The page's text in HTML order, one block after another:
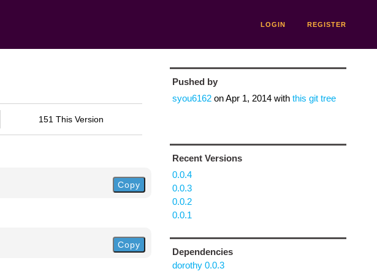
LOGIN REGISTER
151 This Version
Copy
Copy
Pushed by
syou6162onApr 1, 2014with this git tree
Recent Versions
0.0.4
0.0.3
0.0.2
0.0.1
Dependencies
dorothy 0.0.3